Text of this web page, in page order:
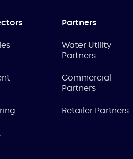
Partners
Water Utility
Partners
Commercial
Partners
Retailer Partners